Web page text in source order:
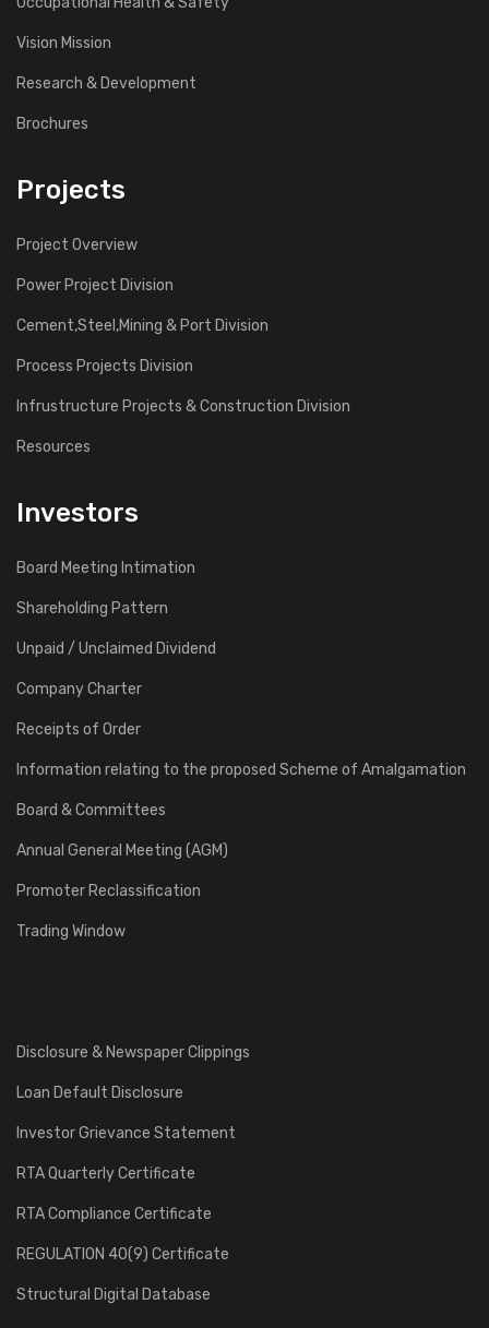
Vision Mission
Research & Development
Brochures
Projects
Project Overview
Power Project Division
Cement,Steel,Mining & Port Division
Process Projects Division
Infrustructure Projects & Construction Division
Resources
Investors
Board Meeting Intimation
Shareholding Pattern
Unpaid / Unclaimed Dividend
Company Charter
Receipts of Order
Information relating to the proposed Scheme of Amalgamation
Board & Committees
Annual General Meeting (AGM)
Promoter Reclassification
Trading Window
Disclosure & Newspaper Clippings
Loan Default Disclosure
Investor Grievance Statement
RTA Quarterly Certificate
RTA Compliance Certificate
REGULATION 40(9) Certificate
Structural Digital Database